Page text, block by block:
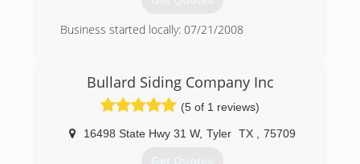
Business started locally: 07/21/2008
Bullard Siding Company Inc
(5 of 1 reviews)
16498 State Hwy 31 W, Tyler TX 75709
Get Quotes